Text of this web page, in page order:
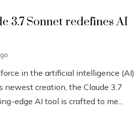
3.7 Sonnet redefines AI
in the artificial intelligence (AI)
newest creation, the Claude 3.7
edge AI tool is crafted to me...